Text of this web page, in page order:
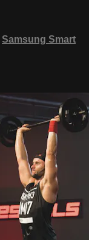
Samsung Smart